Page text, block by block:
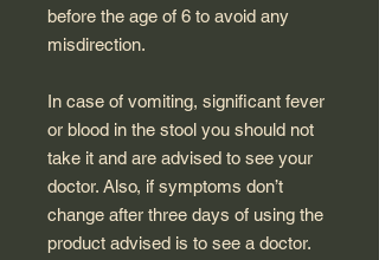
before the age of 6 to avoid any
misdirection.
In case of vomiting, significant fever
or blood in the stool you should not
take it and are advised to see your
doctor. Also, if symptoms don’t
change after three days of using the
product advised is to see a doctor.